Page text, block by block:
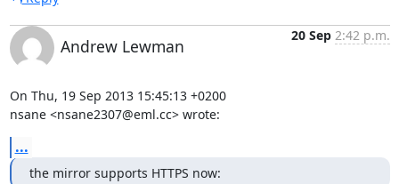
Andrew Lewman
20 Sep 2:42 p.m.
On Thu, 19 Sep 2013 15:45:13 +0200
nsane <nsane2307@eml.cc> wrote:
...
the mirror supports HTTPS now: